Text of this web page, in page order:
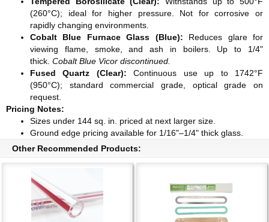
(260°C); ideal for higher pressure. Not for corrosive or
rapidly changing environments.
Cobalt Blue Furnace Glass (Blue): Reduces glare for
viewing flame, smoke, and ash in boilers. Up to 1/4"
thick. Cobalt Blue Vicor discontinued.
Fused Quartz (Clear): Continuous use up to 1742°F
(950°C); standard commercial grade, optical grade on
request.
Pricing Notes:
Sizes under 144 sq. in. priced at next larger size.
Ground edge pricing available for 1/16"–1/4" thick glass.
Other Recommended Products: